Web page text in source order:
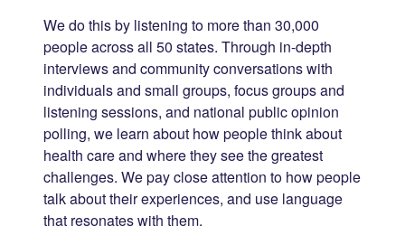
We do this by listening to more than 30,000
people across all 50 states. Through in-depth
interviews and community conversations with
individuals and small groups, focus groups and
listening sessions, and national public opinion
polling, we learn about how people think about
health care and where they see the greatest
challenges. We pay close attention to how people
talk about their experiences, and use language
that resonates with them.